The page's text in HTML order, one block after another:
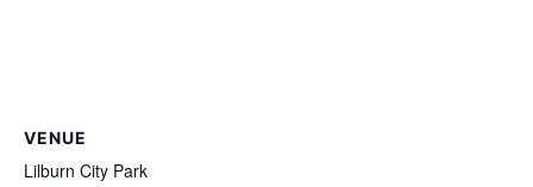
VENUE
Lilburn City Park